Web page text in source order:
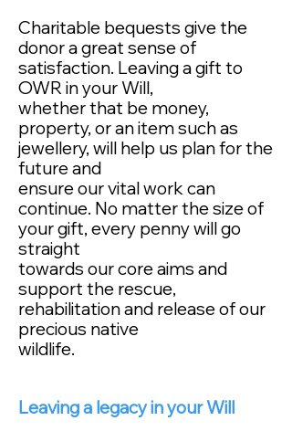
Charitable bequests give the
donor a great sense of
satisfaction. Leaving a gift to
OWR in your Will,
whether that be money,
property, or an item such as
jewellery, will help us plan for the
future and
ensure our vital work can
continue. No matter the size of
your gift, every penny will go
straight
towards our core aims and
support the rescue,
rehabilitation and release of our
precious native
wildlife.
Leaving a legacy in your Will